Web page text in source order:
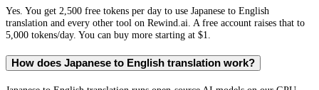
Yes. You get 2,500 free tokens per day to use Japanese to English
translation and every other tool on Rewind.ai. A free account raises that to
5,000 tokens/day. You can buy more starting at $1.
How does Japanese to English translation work?